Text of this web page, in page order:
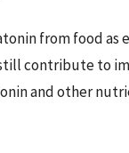
from food as
contribute to
and other